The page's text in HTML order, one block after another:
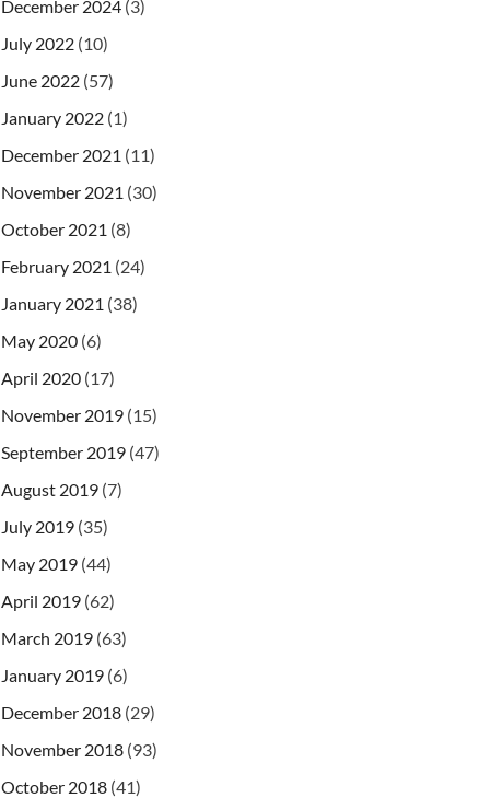
December 2024 (3)
July 2022 (10)
June 2022 (57)
January 2022 (1)
December 2021 (11)
November 2021 (30)
October 2021 (8)
February 2021 (24)
January 2021 (38)
May 2020 (6)
April 2020 (17)
November 2019 (15)
September 2019 (47)
August 2019 (7)
July 2019 (35)
May 2019 (44)
April 2019 (62)
March 2019 (63)
January 2019 (6)
December 2018 (29)
November 2018 (93)
October 2018 (41)